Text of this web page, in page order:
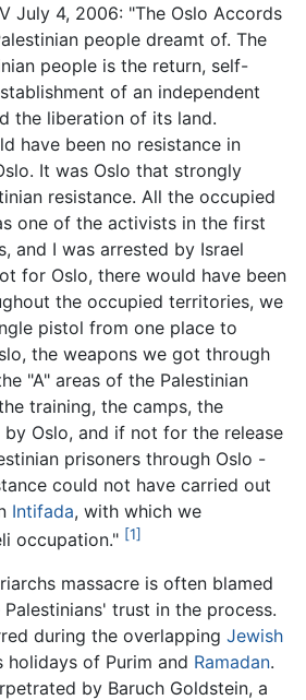
July 4, 2006: "The Oslo Accords
people dreamt of. The
people is the return, self-
of an independent
the liberation of its land.
have been no resistance in
It was Oslo that strongly
resistance. All the occupied
one of the activists in the first
and I was arrested by Israel
for Oslo, there would have been
the occupied territories, we
pistol from one place to
the weapons we got through
"A" areas of the Palestinian
training, the camps, the
Oslo, and if not for the release
prisoners through Oslo -
could not have carried out
Intifada, with which we
occupation." [1]
massacre is often blamed
trust in the process.
during the overlapping Jewish
holidays of Purim and Ramadan.
by Baruch Goldstein, a